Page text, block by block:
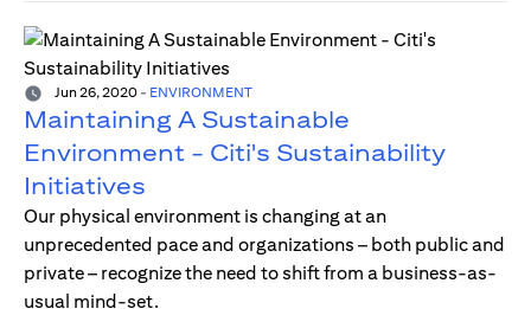
Jun 26, 2020 - ENVIRONMENT
Maintaining A Sustainable
Environment - Citi's Sustainability
Initiatives
Our physical environment is changing at an
unprecedented pace and organizations – both public and
private – recognize the need to shift from a business-as-
usual mind-set.